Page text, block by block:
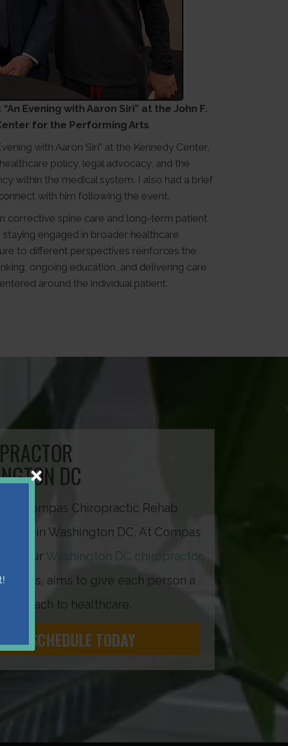
Evening with Aaron Siri” at the John F.
for the Performing Arts
with Aaron Siri” at the Kennedy Center,
policy, legal advocacy, and the
within the medical system. I also had a brief
with him following the event.
corrective spine care and long-term patient
engaged in broader healthcare
to different perspectives reinforces the
ongoing education, and delivering care
around the individual patient.
DC
to Compas Chiropractic Rehab
in Washington DC. At Compas
our Washington DC chiropractor,
aims to give each person a
approach to healthcare.
SCHEDULE TODAY